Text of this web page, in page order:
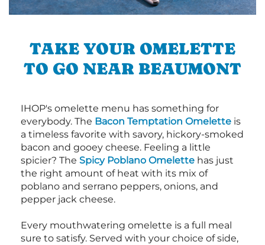
TAKE YOUR OMELETTE
TO GO NEAR BEAUMONT
IHOP's omelette menu has something for
everybody. The Bacon Temptation Omelette is
a timeless favorite with savory, hickory-smoked
bacon and gooey cheese. Feeling a little
spicier? The Spicy Poblano Omelette has just
the right amount of heat with its mix of
poblano and serrano peppers, onions, and
pepper jack cheese.
Every mouthwatering omelette is a full meal
sure to satisfy. Served with your choice of side,